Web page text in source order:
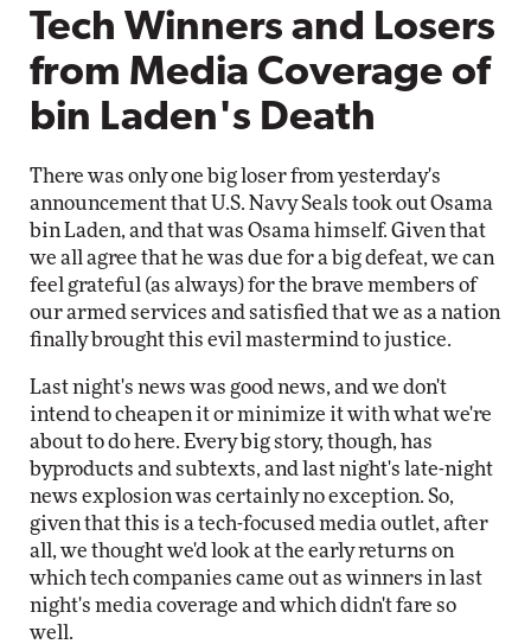
Tech Winners and Losers
from Media Coverage of
bin Laden's Death
There was only one big loser from yesterday's
announcement that U.S. Navy Seals took out Osama
bin Laden, and that was Osama himself. Given that
we all agree that he was due for a big defeat, we can
feel grateful (as always) for the brave members of
our armed services and satisfied that we as a nation
finally brought this evil mastermind to justice.
Last night's news was good news, and we don't
intend to cheapen it or minimize it with what we're
about to do here. Every big story, though, has
byproducts and subtexts, and last night's late-night
news explosion was certainly no exception. So,
given that this is a tech-focused media outlet, after
all, we thought we'd look at the early returns on
which tech companies came out as winners in last
night's media coverage and which didn't fare so
well.